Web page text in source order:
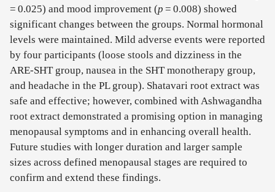
= 0.025) and mood improvement (p = 0.008) showed
significant changes between the groups. Normal hormonal
levels were maintained. Mild adverse events were reported
by four participants (loose stools and dizziness in the
ARE-SHT group, nausea in the SHT monotherapy group,
and headache in the PL group). Shatavari root extract was
safe and effective; however, combined with Ashwagandha
root extract demonstrated a promising option in managing
menopausal symptoms and in enhancing overall health.
Future studies with longer duration and larger sample
sizes across defined menopausal stages are required to
confirm and extend these findings.